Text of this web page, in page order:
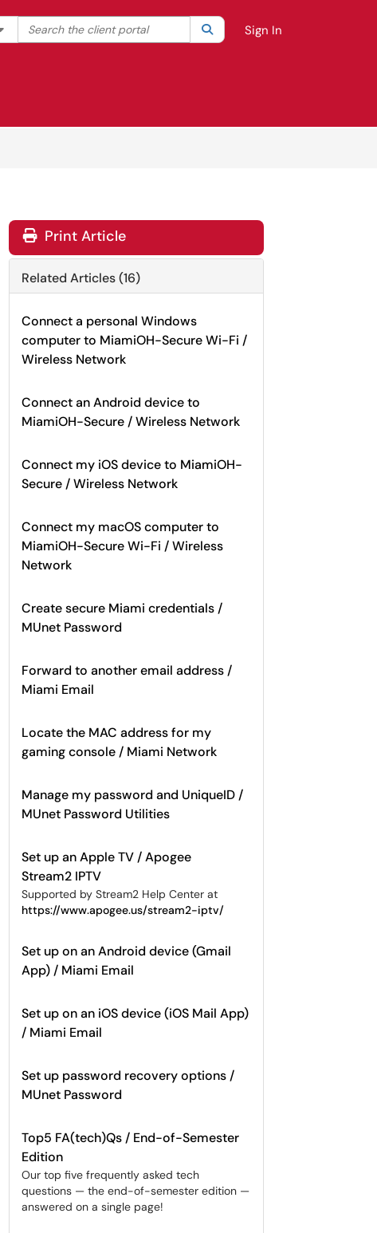
Filter your search by category. Current category:All
Search the client portal SearchSign In
Print Article
Related Articles (16)
Connect a personal Windows
computer to MiamiOH-Secure Wi-Fi /
Wireless Network
Connect an Android device to
MiamiOH-Secure / Wireless Network
Connect my iOS device to MiamiOH-
Secure / Wireless Network
Connect my macOS computer to
MiamiOH-Secure Wi-Fi / Wireless
Network
Create secure Miami credentials /
MUnet Password
Forward to another email address /
Miami Email
Locate the MAC address for my
gaming console / Miami Network
Manage my password and UniqueID /
MUnet Password Utilities
Set up an Apple TV / Apogee
Stream2 IPTV
Supported by Stream2 Help Center at
https://www.apogee.us/stream2-iptv/
Set up on an Android device (Gmail
App) / Miami Email
Set up on an iOS device (iOS Mail App)
/ Miami Email
Set up password recovery options /
MUnet Password
Top5 FA(tech)Qs / End-of-Semester
Edition
Our top five frequently asked tech
questions — the end-of-semester edition —
answered on a single page!